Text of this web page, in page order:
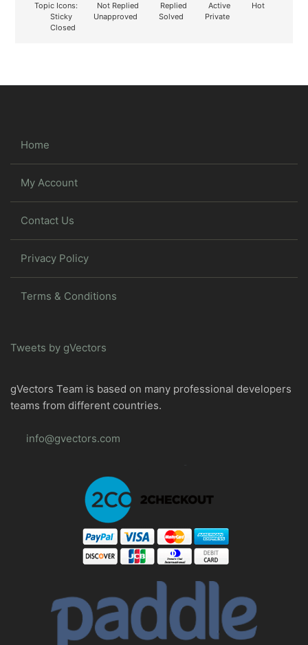
Topic Icons:
Not Replied Replied Active
Hot
Sticky
Unapproved Solved
Private
Closed
Home
My Account
Contact Us
Privacy Policy
Terms & Conditions
Tweets by gVectors
gVectors Team is based on many professional developers
teams from different countries.
info@gvectors.com